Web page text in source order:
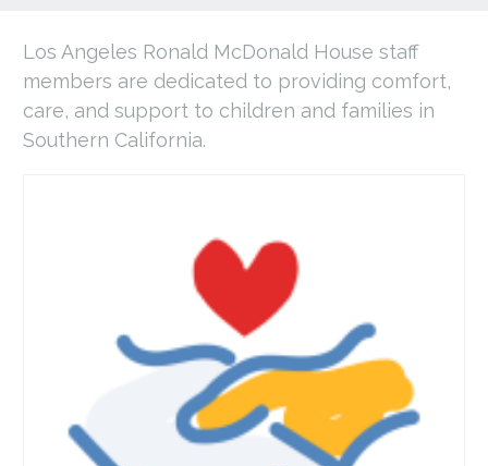
Los Angeles Ronald McDonald House staff
members are dedicated to providing comfort,
care, and support to children and families in
Southern California.